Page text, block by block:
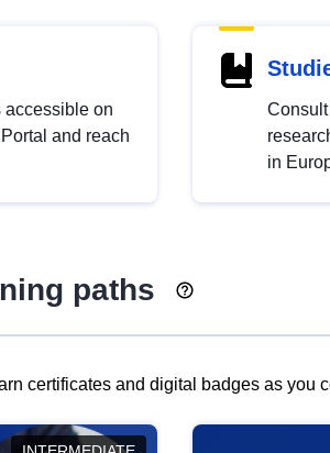
accessible on
and reach
in
paths
certificates and digital badges as you